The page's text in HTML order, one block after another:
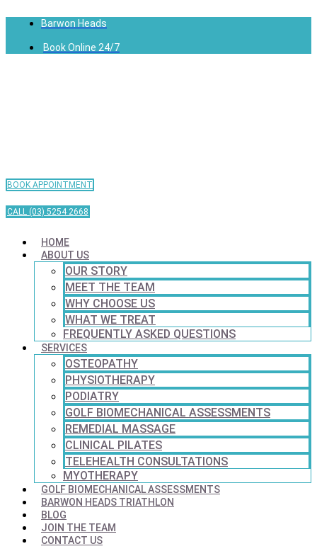
Barwon Heads
Book Online 24/7
BOOK APPOINTMENT
CALL (03) 5254 2668
HOME
ABOUT US
OUR STORY
MEET THE TEAM
WHY CHOOSE US
WHAT WE TREAT
FREQUENTLY ASKED QUESTIONS
SERVICES
OSTEOPATHY
PHYSIOTHERAPY
PODIATRY
GOLF BIOMECHANICAL ASSESSMENTS
REMEDIAL MASSAGE
CLINICAL PILATES
TELEHEALTH CONSULTATIONS
MYOTHERAPY
GOLF BIOMECHANICAL ASSESSMENTS
BARWON HEADS TRIATHLON
BLOG
JOIN THE TEAM
CONTACT US